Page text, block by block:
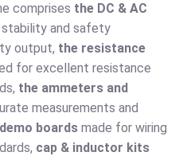
comprises the DC & AC
and safety
output, the resistance
for excellent resistance
the ammeters and
measurements and
boards made for wiring
cap & inductor kits